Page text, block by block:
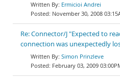
Ermicioi Andrei
November 30, 2008
Re: Connector/J "Expected to
connection was unexpectedly
Simon Prinzleve
February 03, 2009